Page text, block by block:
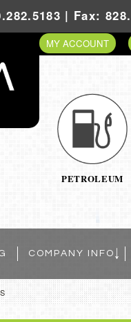
| Fax:
MY ACCOUNT
PETROLEUM
COMPANY INFO